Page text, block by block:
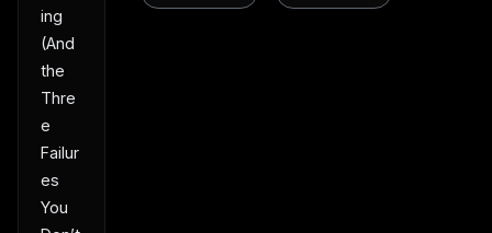
ing
(And
the
Thre
e
Failur
es
You